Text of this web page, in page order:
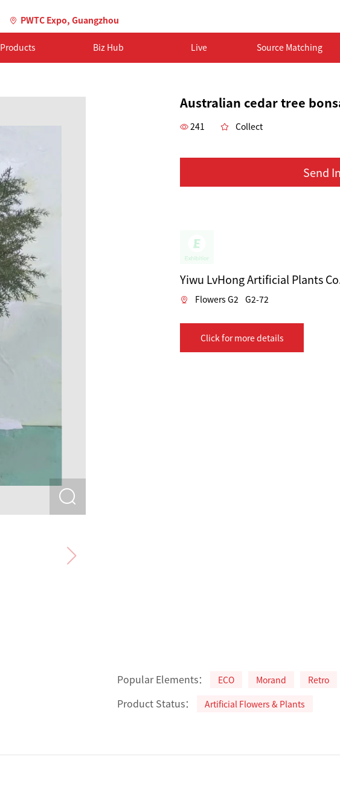
PWTC Expo, Guangzhou
Products Biz Hub Live Source Matching
Australian cedar tree
241 Collect
Send
Yiwu LvHong Artificial Plants
Flowers G2 G2-72
Click for more details
Popular Elements： ECO Morand Retro
Product Status： Artificial Flowers & Plants